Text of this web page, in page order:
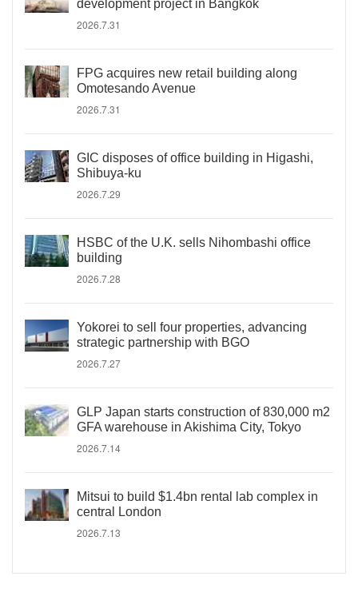
development project in Bangkok
2026.7.31
FPG acquires new retail building along
Omotesando Avenue
2026.7.31
GIC disposes of office building in Higashi,
Shibuya-ku
2026.7.29
HSBC of the U.K. sells Nihombashi office
building
2026.7.28
Yokorei to sell four properties, advancing
strategic partnership with BGO
2026.7.27
GLP Japan starts construction of 830,000 m2
GFA warehouse in Akishima City, Tokyo
2026.7.14
Mitsui to build $1.4bn rental lab complex in
central London
2026.7.13